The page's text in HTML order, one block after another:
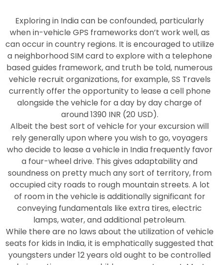
Exploring in India can be confounded, particularly
when in-vehicle GPS frameworks don’t work well, as
can occur in country regions. It is encouraged to utilize
a neighborhood SIM card to explore with a telephone
based guides framework, and truth be told, numerous
vehicle recruit organizations, for example, SS Travels
currently offer the opportunity to lease a cell phone
alongside the vehicle for a day by day charge of
around 1390 INR (20 USD).
Albeit the best sort of vehicle for your excursion will
rely generally upon where you wish to go, voyagers
who decide to lease a vehicle in India frequently favor
a four-wheel drive. This gives adaptability and
soundness on pretty much any sort of territory, from
occupied city roads to rough mountain streets. A lot
of room in the vehicle is additionally significant for
conveying fundamentals like extra tires, electric
lamps, water, and additional petroleum.
While there are no laws about the utilization of vehicle
seats for kids in India, it is emphatically suggested that
youngsters under 12 years old ought to be controlled